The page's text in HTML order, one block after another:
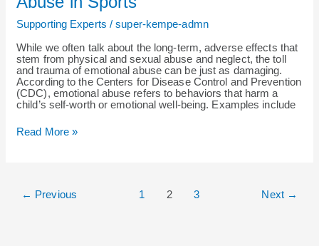
Supporting Experts /super-kempe-admn
While we often talk about the long-term, adverse effects that
stem from physical and sexual abuse and neglect, the toll
and trauma of emotional abuse can be just as damaging.
According to the Centers for Disease Control and Prevention
(CDC), emotional abuse refers to behaviors that harm a
child’s self-worth or emotional well-being. Examples include
Look
at
Emotional
Abuse
in
Sports
Read More »
← Previous 1 2 3 Next →